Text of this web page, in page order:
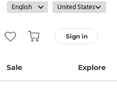
Sign in
Sale Explore